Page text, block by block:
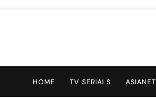
HOME TV SERIALS ASIANET